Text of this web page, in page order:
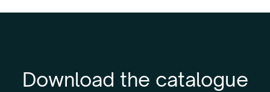
Download the catalogue